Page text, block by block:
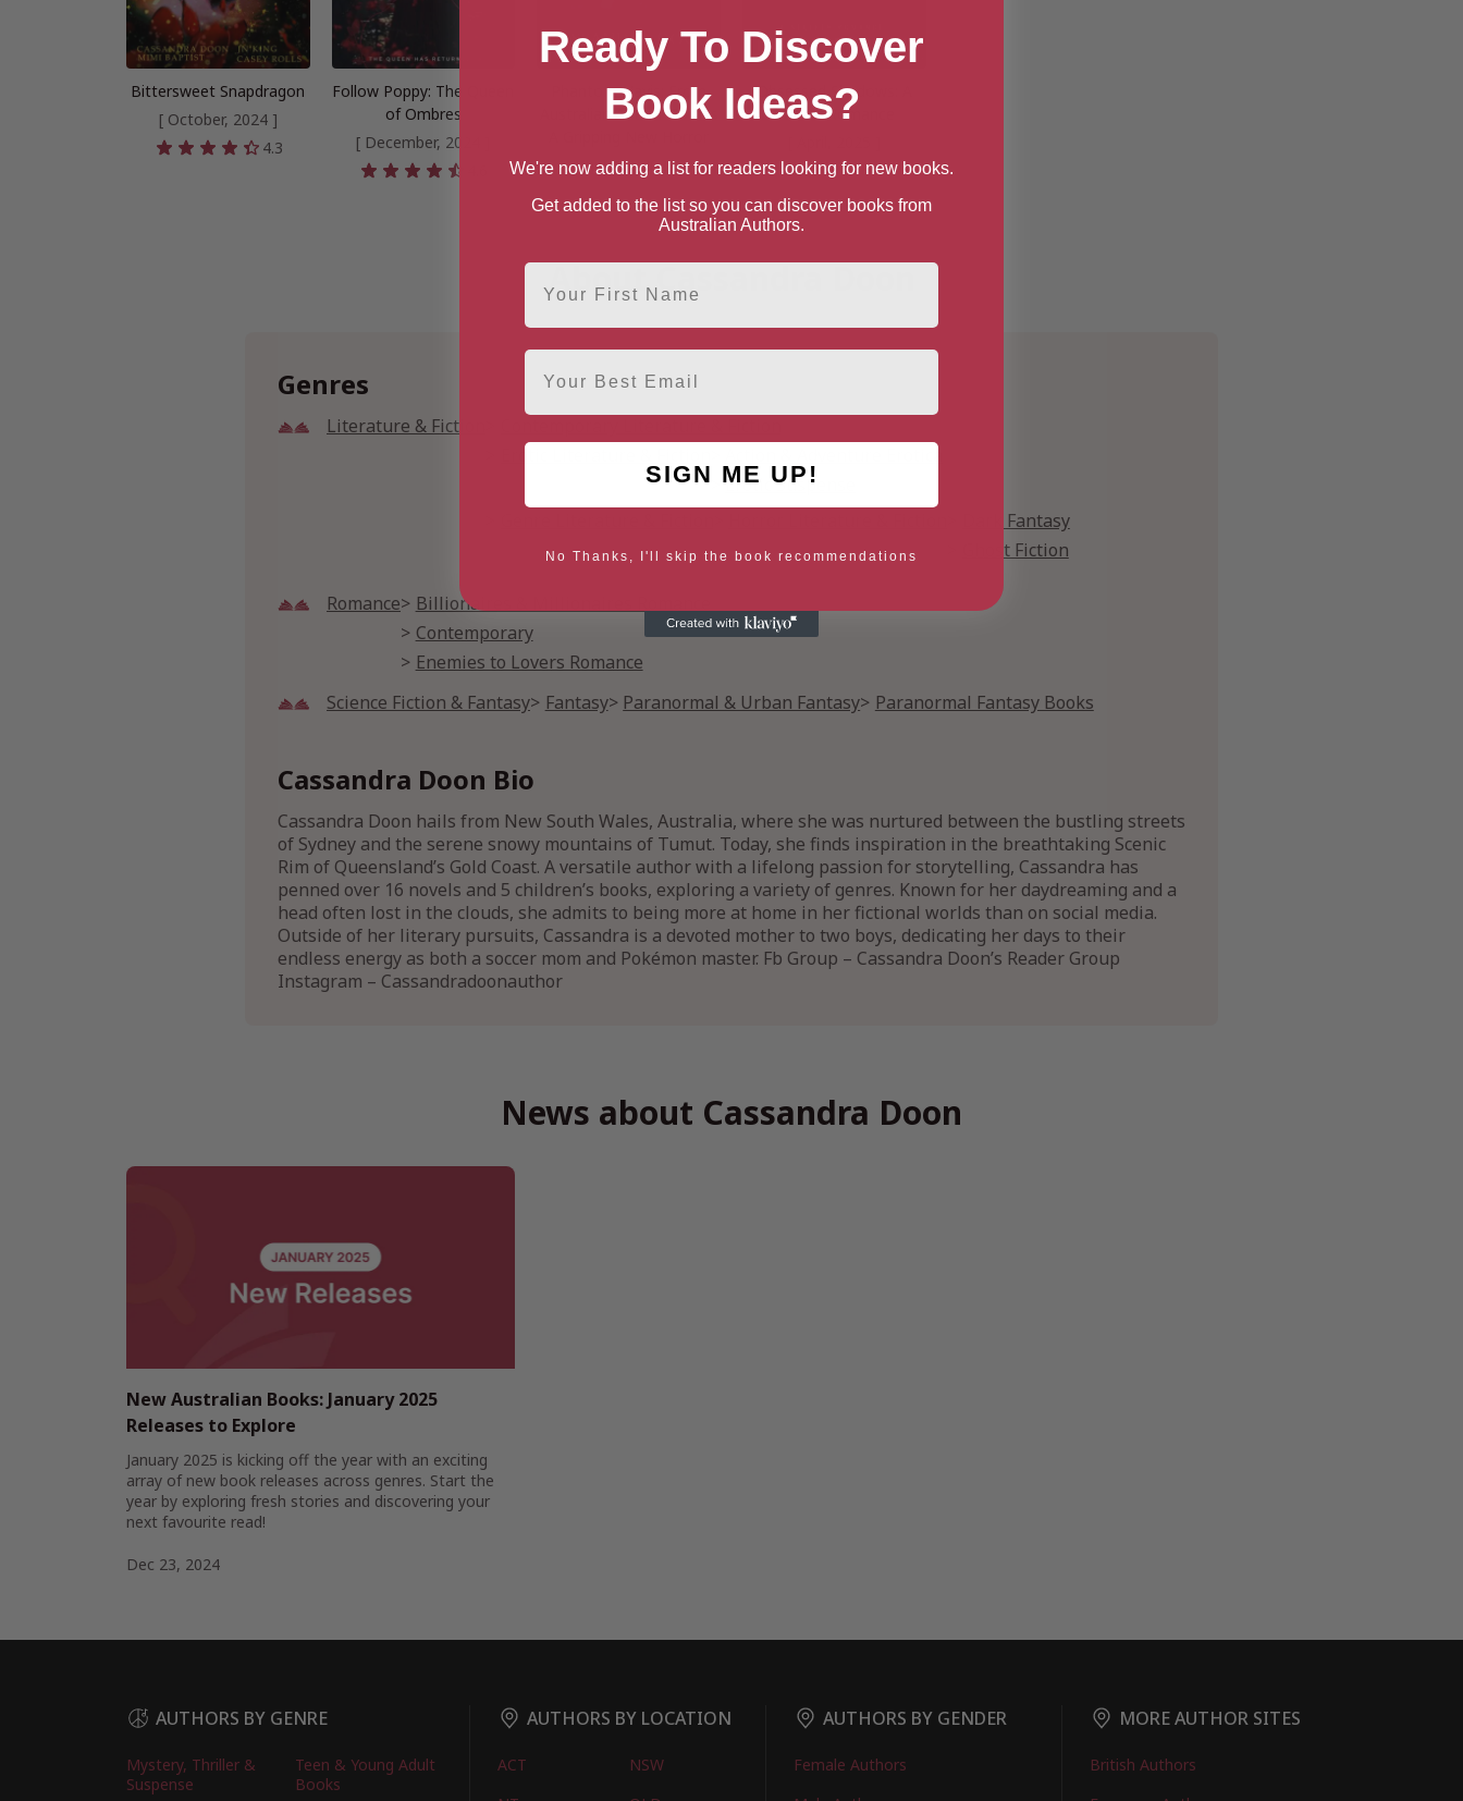
Bittersweet Snapdragon
[ October, 2024 ]
4.3
Follow Poppy: The Queen
of Ombres
[ December, 2024 ]
Phantom Navis: From
Australian Author Comes
[ January, 2025 ]
Obsessed Shadows: A
Stalker Romance
About Cassandra Doon
Genres
Literature & Fiction
Erotic Suspense
Dark Fantasy
Ghost Fiction
Romance
Billionaires & Millionaires Romance
Contemporary
Enemies to Lovers Romance
Science Fiction & Fantasy
Fantasy Paranormal & Urban Fantasy Paranormal Fantasy Books
Cassandra Doon Bio
Cassandra Doon hails from New South Wales, Australia, where she was nurtured between the bustling streets
of Sydney and the serene snowy mountains of Tumut. Today, she finds inspiration in the breathtaking Scenic
Rim of Queensland’s Gold Coast. A versatile author with a lifelong passion for storytelling, Cassandra has
penned over 16 novels and 5 children’s books, exploring a variety of genres. Known for her daydreaming and a
head often lost in the clouds, she admits to being more at home in her fictional worlds than on social media.
Outside of her literary pursuits, Cassandra is a devoted mother to two boys, dedicating her days to their
endless energy as both a soccer mom and Pokémon master. Fb Group – Cassandra Doon’s Reader Group
Instagram – Cassandradoonauthor
News about Cassandra Doon
New Australian Books: January 2025
Releases to Explore
January 2025 is kicking off the year with an exciting
array of new book releases across genres. Start the
year by exploring fresh stories and discovering your
next favourite read!
Dec 23, 2024
AUTHORS BY GENRE
Mystery, Thriller &
Suspense
Teen & Young Adult
Books
AUTHORS BY LOCATION
ACT
NSW
AUTHORS BY GENDER
Female Authors
MORE AUTHOR SITES
British Authors
Ready To Discover
Book Ideas?
We're now adding a list for readers looking for new books.
Get added to the list so you can discover books from
Australian Authors.
First Name
Email
SIGN ME UP!
No Thanks, I'll skip the book recommendations